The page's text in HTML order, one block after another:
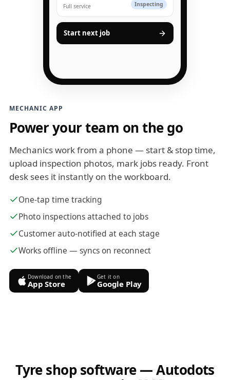
MECHANIC APP
Power your team on the go
Mechanics work from a phone — start & stop time,
upload inspection photos, mark jobs ready. Front
desk sees it instantly on the workboard.
One-tap time tracking
Photo inspections attached to jobs
Customer auto-notified at each stage
Works offline — syncs on reconnect
Download on the
App Store
Get it on
Google Play
Full service Inspecting
Start next job
Tyre shop software — Autodots